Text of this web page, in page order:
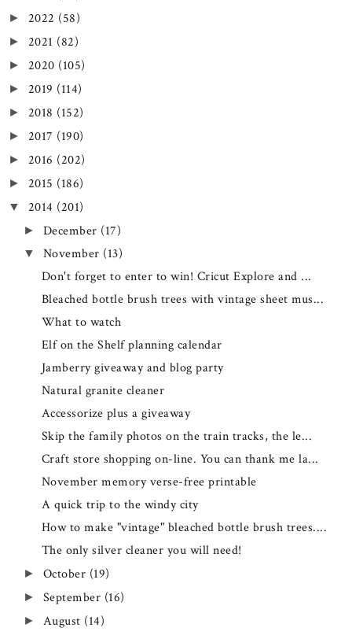
► 2022 (58)
► 2021 (82)
► 2020 (105)
► 2019 (114)
► 2018 (152)
► 2017 (190)
► 2016 (202)
► 2015 (186)
▼ 2014 (201)
► December (17)
▼ November (13)
Don't forget to enter to win! Cricut Explore and ...
Bleached bottle brush trees with vintage sheet mus...
What to watch
Elf on the Shelf planning calendar
Jamberry giveaway and blog party
Natural granite cleaner
Accessorize plus a giveaway
Skip the family photos on the train tracks, the le...
Craft store shopping on-line. You can thank me la...
November memory verse-free printable
A quick trip to the windy city
How to make "vintage" bleached bottle brush trees....
The only silver cleaner you will need!
► October (19)
► September (16)
► August (14)